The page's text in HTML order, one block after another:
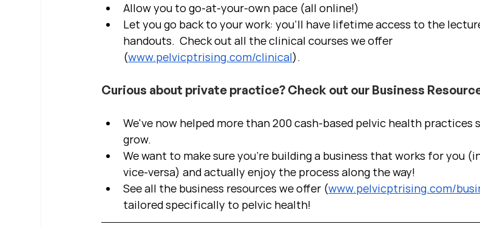
Allow you to go-at-your-own pace (all online!)
Let you go back to your work: you'll have lifetime access to the
handouts.  Check out all the clinical courses we offer
(www.pelvicptrising.com/clinical).
Curious about private practice? Check out our Business
We've now helped more than 200 cash-based pelvic health practices
grow.
We want to make sure you're building a business that works for you
vice-versa) and actually enjoy the process along the way!
See all the business resources we offer (www.pelvicptrising.com/
tailored specifically to pelvic health!